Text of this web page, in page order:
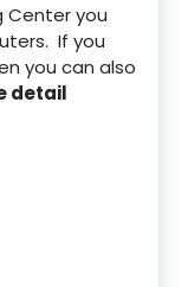
Center you
If you
you can also
detail